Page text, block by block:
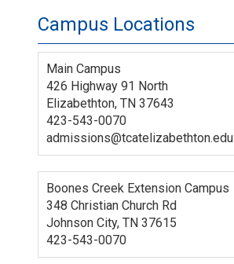
Campus Locations
Main Campus
426 Highway 91 North
Elizabethton, TN 37643
423-543-0070
admissions@tcatelizabethton.edu
Boones Creek Extension Campus
348 Christian Church Rd
Johnson City, TN 37615
423-543-0070